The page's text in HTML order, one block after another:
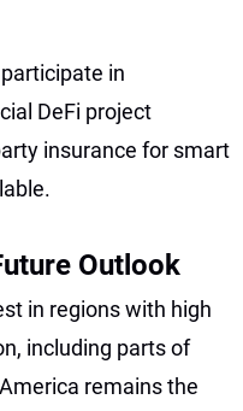
in
DeFi project
insurance for smart
Outlook
in regions with high
including parts of
remains the